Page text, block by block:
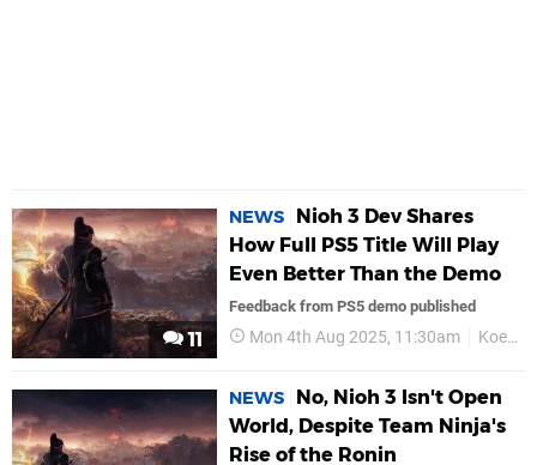
11
NEWS
Nioh 3 Dev Shares
How Full PS5 Title Will Play
Even Better Than the Demo
Feedback from PS5 demo published
Mon 4th Aug 2025, 11:30am Koei Tecmo
NEWS
No, Nioh 3 Isn't Open
World, Despite Team Ninja's
Rise of the Ronin